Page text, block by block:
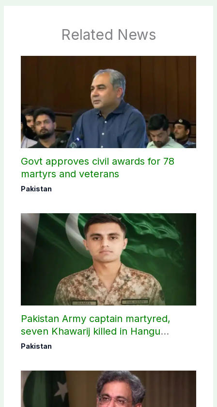
Related News
Govt approves civil awards for 78
martyrs and veterans
Pakistan
Pakistan Army captain martyred,
seven Khawarij killed in Hangu
operation
Pakistan